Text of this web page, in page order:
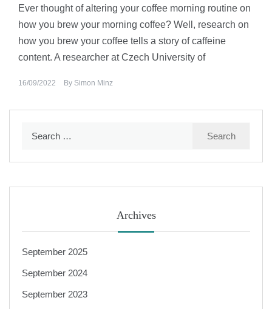
Ever thought of altering your coffee morning routine on
how you brew your morning coffee? Well, research on
how you brew your coffee tells a story of caffeine
content. A researcher at Czech University of
16/09/2022 By Simon Minz
Archives
September 2025
September 2024
September 2023